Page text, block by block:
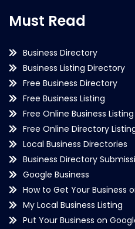
Must Read
Business Directory
Business Listing Directory
Free Business Directory
Free Business Listing
Free Online Business
Free Online Directory
Local Business Directories
Business Directory
Google Business
How to Get Your Business
My Local Business Listing
Put Your Business on